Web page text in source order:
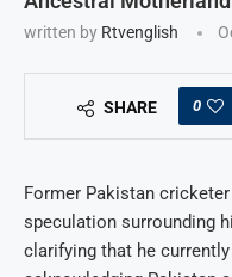
written by Rtvenglish
SHARE 0
Former Pakistan
speculation surrounding
clarifying that he